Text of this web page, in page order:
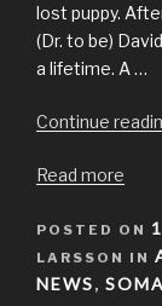
lost puppy.
(Dr. to be)
a lifetime. A …
Continue
Read more
POSTED ON
LARSSON IN
NEWS , SOMA